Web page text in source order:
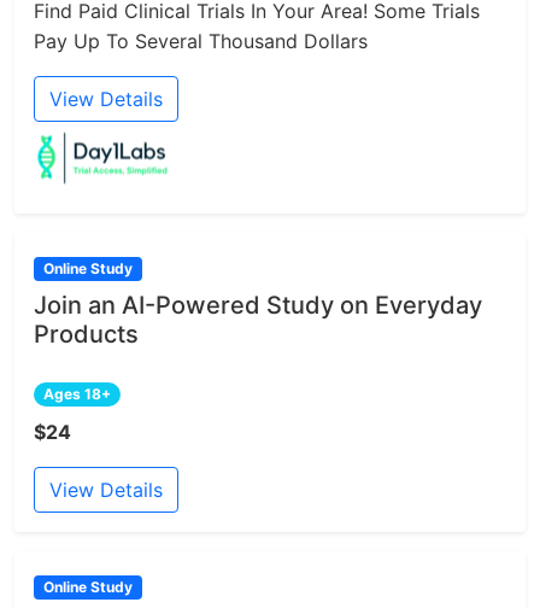
Find Paid Clinical Trials In Your Area! Some Trials
Pay Up To Several Thousand Dollars
View Details
Online Study
Join an AI-Powered Study on Everyday
Products
Ages 18+
$24
View Details
Online Study